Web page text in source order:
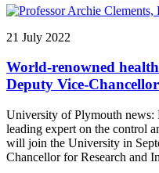
21 July 2022
World-renowned
Deputy Vice-
University of Plymouth news:
leading expert on the control
will join the University in
Chancellor for Research and